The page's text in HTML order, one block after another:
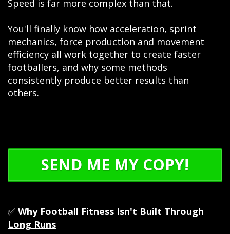
Speed is far more complex than that.
You'll finally know how acceleration, sprint
mechanics, force production and movement
efficiency all work together to create faster
footballers, and why some methods
consistently produce better results than
others.
SEND ME MY COPY!
✅ Why Football Fitness Isn't Built Through
Long Runs